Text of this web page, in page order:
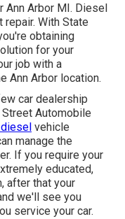
Ann Arbor MI. Diesel
With State
obtaining
for your
job with a
Ann Arbor location.
car dealership
Automobile
vehicle
manage the
If you require your
educated,
after that your
we'll see you
service your car.